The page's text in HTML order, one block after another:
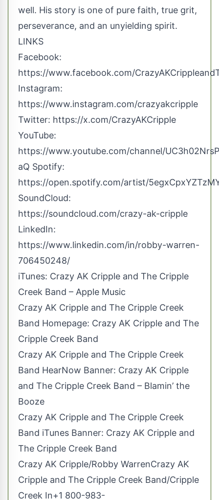
well. His story is one of pure faith, true grit,
perseverance, and an unyielding spirit.
LINKS
Facebook:
https://www.facebook.com/
Instagram:
https://www.instagram.com/crazyakcripple
Twitter: https://x.com/CrazyAKCripple
YouTube:
https://www.youtube.com/channel/
aQ Spotify:
https://open.spotify.com/artist/
SoundCloud:
https://soundcloud.com/crazy-ak-cripple
LinkedIn:
https://www.linkedin.com/in/robby-warren-
706450248/
iTunes: ‎Crazy AK Cripple and The Cripple
Creek Band – Apple Music
Crazy AK Cripple and The Cripple Creek
Band Homepage: Crazy AK Cripple and The
Cripple Creek Band
Crazy AK Cripple and The Cripple Creek
Band HearNow Banner: Crazy AK Cripple
and The Cripple Creek Band – Blamin’ the
Booze
Crazy AK Cripple and The Cripple Creek
Band iTunes Banner: Crazy AK Cripple and
The Cripple Creek Band
Crazy AK Cripple/Robby WarrenCrazy AK
Cripple and The Cripple Creek Band/Cripple
Creek In+1 800-983-